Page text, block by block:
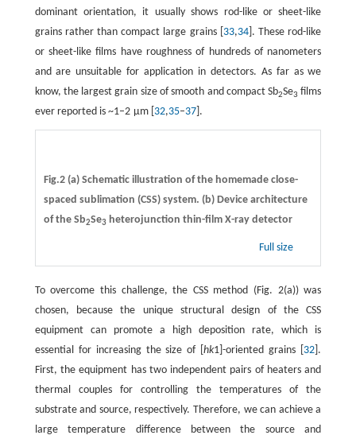
dominant orientation, it usually shows rod-like or sheet-like
grains rather than compact large grains [ 33,34]. These rod-like
or sheet-like films have roughness of hundreds of nanometers
and are unsuitable for application in detectors. As far as we
know, the largest grain size of smooth and compact Sb2Se3 films
ever reported is ~1–2 µm [ 32,35–37].
Fig.2 (a) Schematic illustration of the homemade close-
spaced sublimation (CSS) system. (b) Device architecture
of the Sb2Se3heterojunction thin-film X-ray detector
Full size
To overcome this challenge, the CSS method (Fig. 2(a)) was
chosen, because the unique structural design of the CSS
equipment can promote a high deposition rate, which is
essential for increasing the size of [hk1]-oriented grains [ 32 ].
First, the equipment has two independent pairs of heaters and
thermal couples for controlling the temperatures of the
substrate and source, respectively. Therefore, we can achieve a
large temperature difference between the source and